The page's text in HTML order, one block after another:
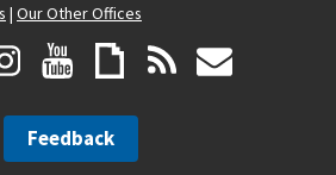
| Our Other Offices
Feedback